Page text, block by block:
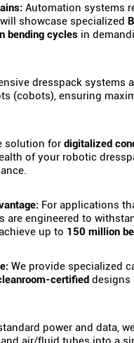
Automation systems
showcase specialized
bending cyclesin
dresspack systems
(cobots), ensuring
solution for digitalized
of your robotic
For applications
are engineered to
up to 150 million
We provide specialized
certifieddesigns
power and data,